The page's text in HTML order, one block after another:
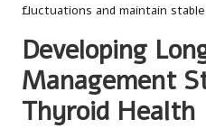
fluctuations and maintain
Developing
Management
Thyroid Health